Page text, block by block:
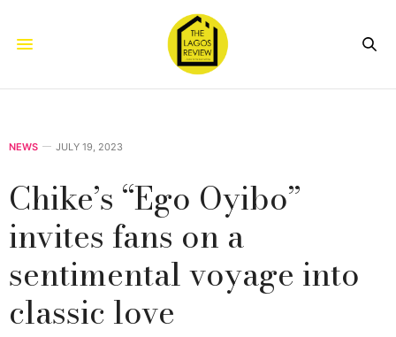
NEWS JULY 19, 2023
Chike’s “Ego Oyibo”
invites fans on a
sentimental voyage into
classic love